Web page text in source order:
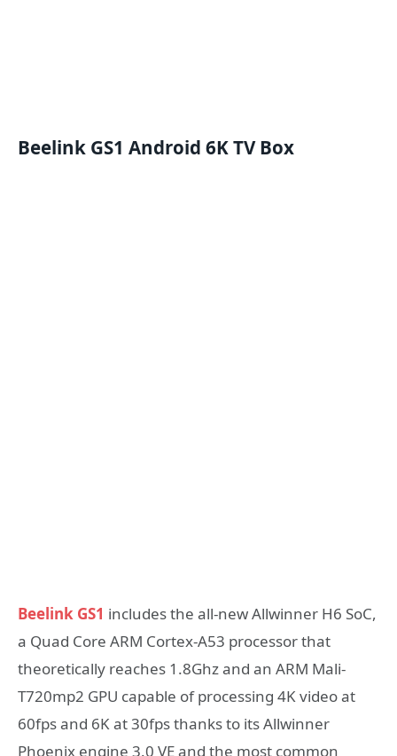
Beelink GS1 Android 6K TV Box
Beelink GS1 includes the all-new Allwinner H6 SoC,
a Quad Core ARM Cortex-A53 processor that
theoretically reaches 1.8Ghz and an ARM Mali-
T720mp2 GPU capable of processing 4K video at
60fps and 6K at 30fps thanks to its Allwinner
Phoenix engine 3.0 VE and the most common